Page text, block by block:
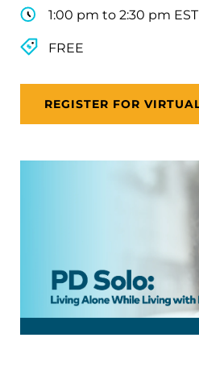
1:00 pm to 2:30 pm EST
FREE
REGISTER FOR